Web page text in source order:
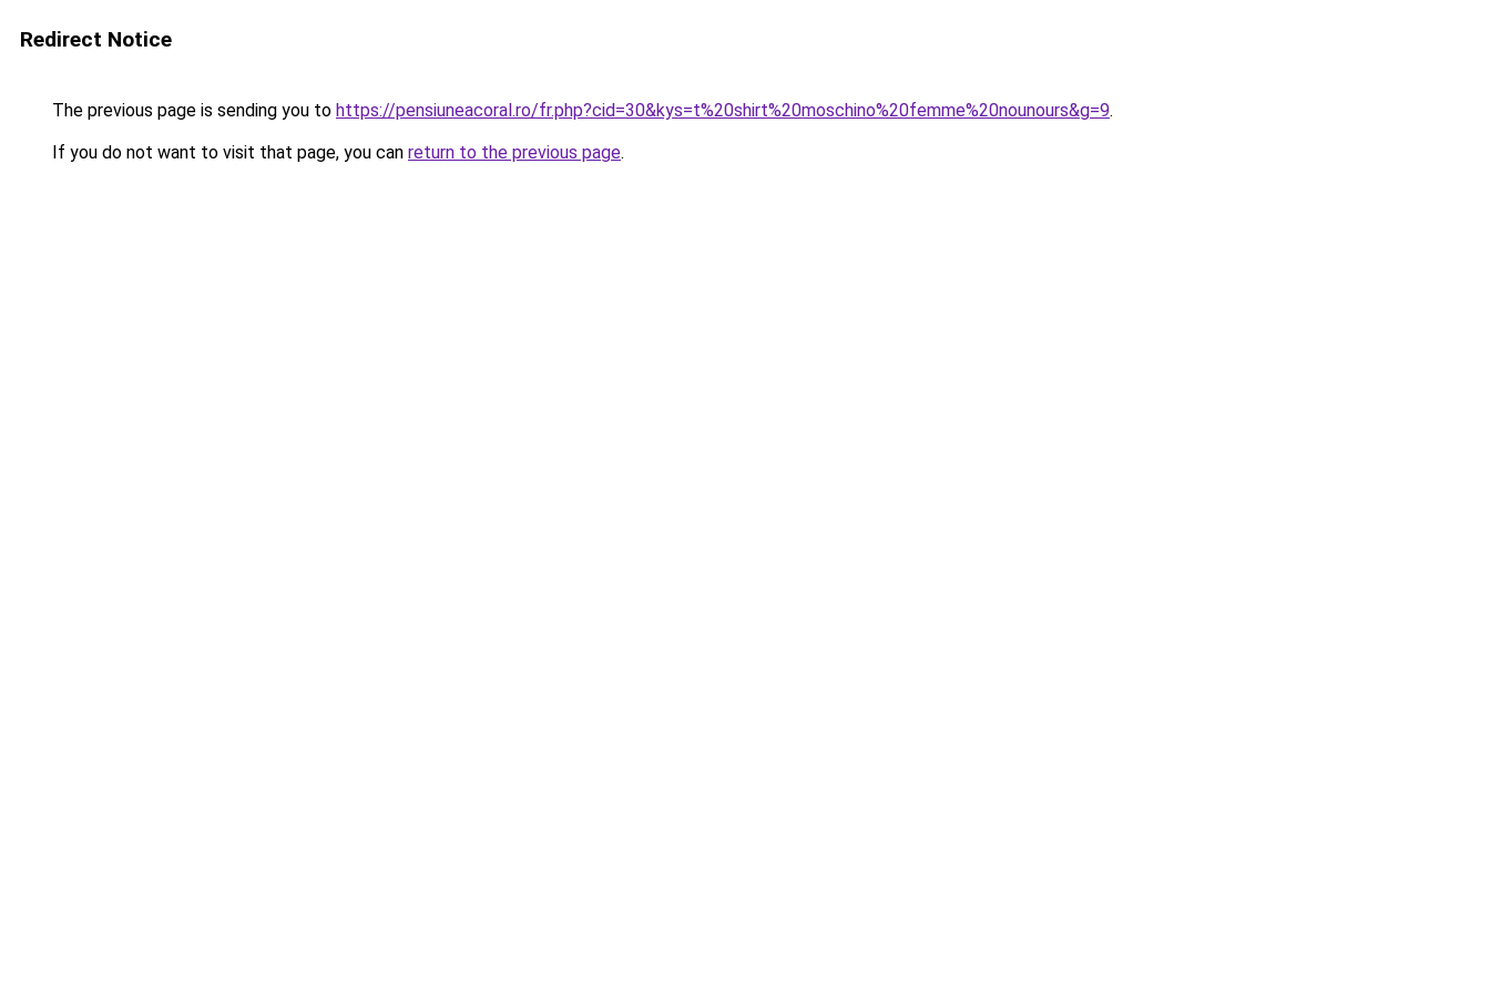
Redirect Notice
The previous page is sending you to https://pensiuneacoral.ro/fr.php?cid=30&kys=t%20shirt%20moschino%20femme%20nounours&g=9.
If you do not want to visit that page, you can return to the previous page.